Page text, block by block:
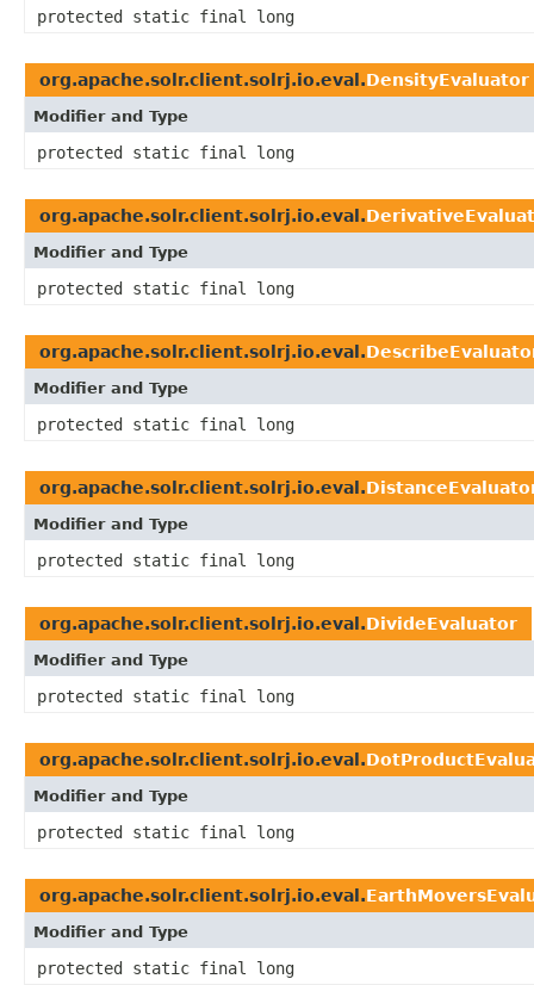
protected static final long
org.apache.solr.client.solrj.io.eval.DensityEvaluator
Modifier and Type
protected static final long
org.apache.solr.client.solrj.io.eval.
Modifier and Type
protected static final long
org.apache.solr.client.solrj.io.eval.
Modifier and Type
protected static final long
org.apache.solr.client.solrj.io.eval.
Modifier and Type
protected static final long
org.apache.solr.client.solrj.io.eval.DivideEvaluator
Modifier and Type
protected static final long
org.apache.solr.client.solrj.io.eval.
Modifier and Type
protected static final long
org.apache.solr.client.solrj.io.eval.
Modifier and Type
protected static final long